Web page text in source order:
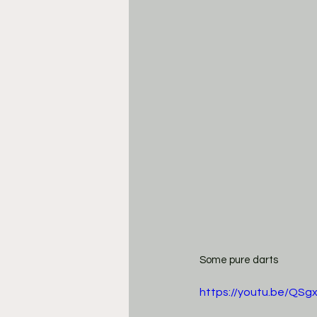
Some pure darts
https://youtu.be/